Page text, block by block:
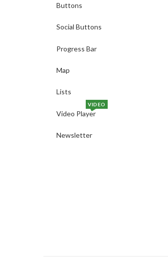
Buttons
Social Buttons
Progress Bar
Map
Lists
Video Player
VIDEO
Newsletter